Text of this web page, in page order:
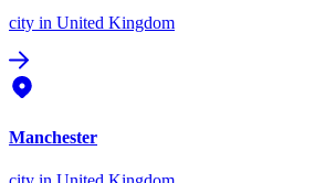
city in United Kingdom
Manchester